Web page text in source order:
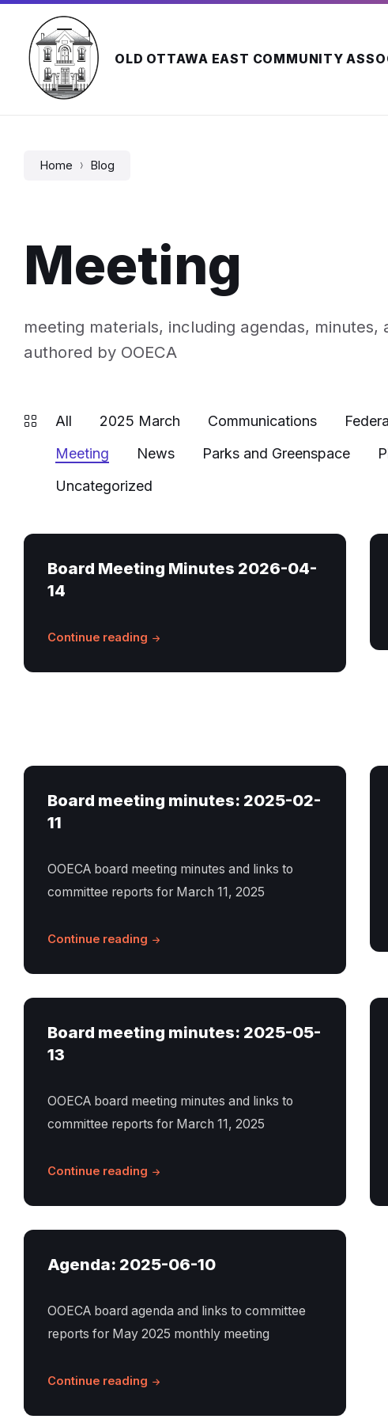
Skip
content
Skip
navigation
Skip
footer
OLD OTTAWA EAST COMMUNITY
Home Blog
Meeting
meeting materials, including agendas,
authored by OOECA
All 2025 March Communications
Meeting
News Parks and Greenspace
Uncategorized
Board Meeting Minutes 2026-04-
14
Continue reading
Board meeting minutes: 2025-02-
11
OOECA board meeting minutes and links to
committee reports for March 11, 2025
Continue reading
Board meeting minutes: 2025-05-
13
OOECA board meeting minutes and links to
committee reports for March 11, 2025
Continue reading
Agenda: 2025-06-10
OOECA board agenda and links to committee
reports for May 2025 monthly meeting
Continue reading